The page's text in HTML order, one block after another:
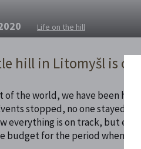
Life on the hill
hill in Litomyšl is
of the world, we have been hit
stopped, no one stayed
everything is on track, but
budget for the period when